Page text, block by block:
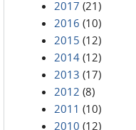
2017 (21)
2016 (10)
2015 (12)
2014 (12)
2013 (17)
2012 (8)
2011 (10)
2010 (12)